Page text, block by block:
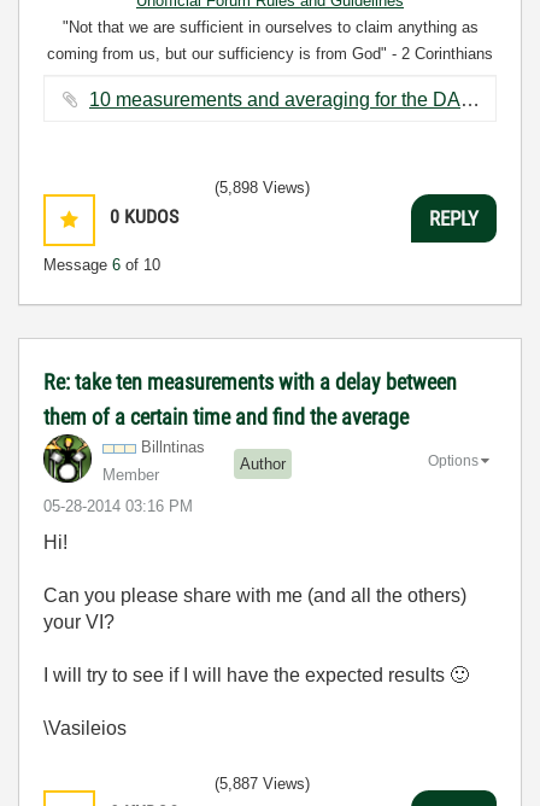
"Not that we are sufficient in ourselves to claim anything as
coming from us, but our sufficiency is from God" - 2 Corinthians
10 measurements and averaging for the DAQ assistant_BD.png ‏84 KB
0 KUDOS
Message 6 of 10
(5,898 Views)
REPLY
Re: take ten measurements with a delay between
them of a certain time and find the average
Billntinas
Member
Author
‎05-28-2014 03:16 PM
Options
Hi!
Can you please share with me (and all the others)
your VI?
I will try to see if I will have the expected results 🙂
\Vasileios
(5,887 Views)